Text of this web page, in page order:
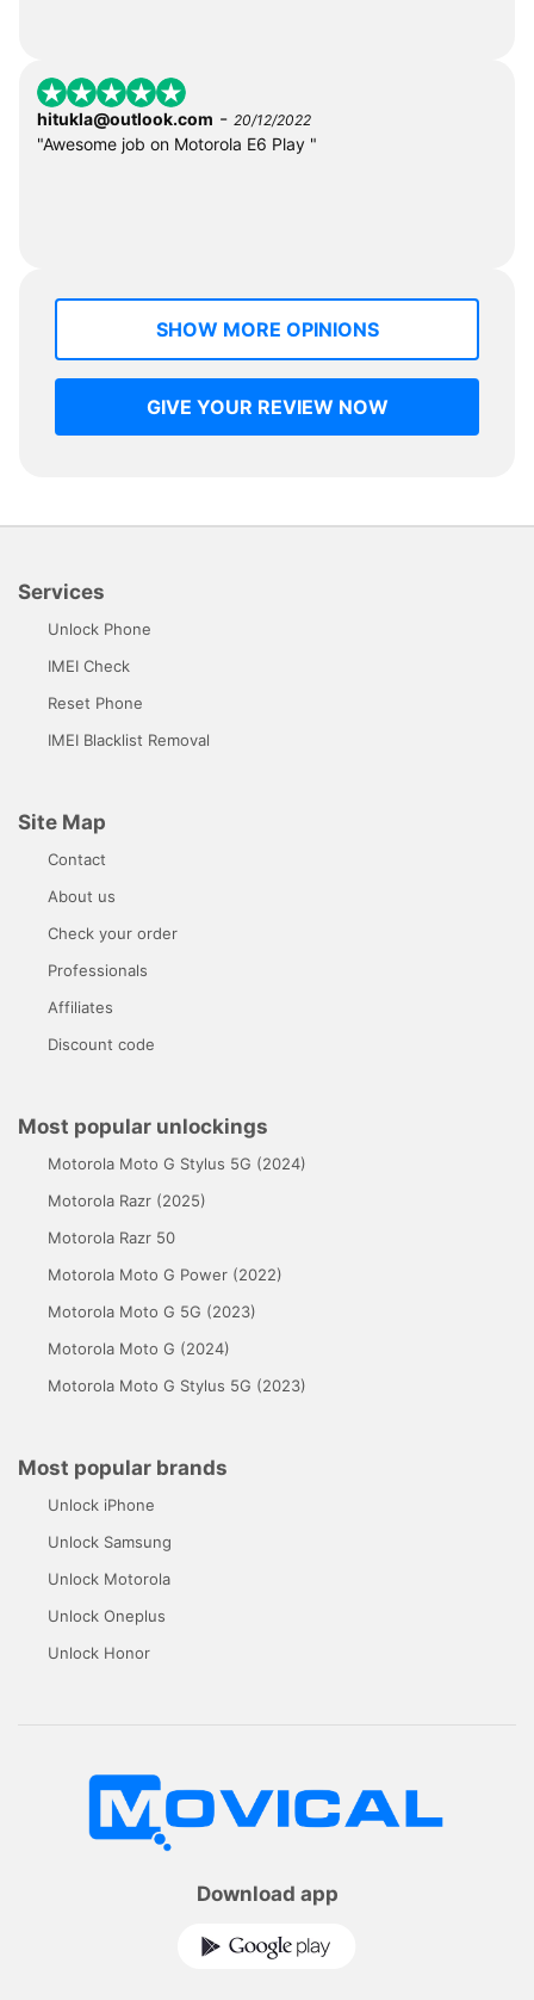
hitukla@outlook.com - 20/12/2022
"Awesome job on Motorola E6 Play "
SHOW MORE OPINIONS
GIVE YOUR REVIEW NOW
Services
Unlock Phone
IMEI Check
Reset Phone
IMEI Blacklist Removal
Site Map
Contact
About us
Check your order
Professionals
Affiliates
Discount code
Most popular unlockings
Motorola Moto G Stylus 5G (2024)
Motorola Razr (2025)
Motorola Razr 50
Motorola Moto G Power (2022)
Motorola Moto G 5G (2023)
Motorola Moto G (2024)
Motorola Moto G Stylus 5G (2023)
Most popular brands
Unlock iPhone
Unlock Samsung
Unlock Motorola
Unlock Oneplus
Unlock Honor
Download app